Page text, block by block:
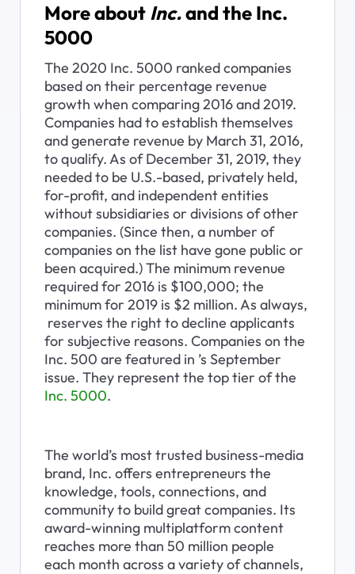
More about Inc. and the Inc.
5000
The 2020 Inc. 5000 ranked companies
based on their percentage revenue
growth when comparing 2016 and 2019.
Companies had to establish themselves
and generate revenue by March 31, 2016,
to qualify. As of December 31, 2019, they
needed to be U.S.-based, privately held,
for-profit, and independent entities
without subsidiaries or divisions of other
companies. (Since then, a number of
companies on the list have gone public or
been acquired.) The minimum revenue
required for 2016 is $100,000; the
minimum for 2019 is $2 million. As always,
reserves the right to decline applicants
for subjective reasons. Companies on the
Inc. 500 are featured in ’s September
issue. They represent the top tier of the
Inc. 5000.
The world’s most trusted business-media
brand, Inc. offers entrepreneurs the
knowledge, tools, connections, and
community to build great companies. Its
award-winning multiplatform content
reaches more than 50 million people
each month across a variety of channels,